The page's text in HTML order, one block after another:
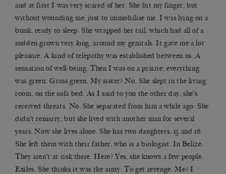
and at first I was very scared of her. She bit my finger, but
without wounding me, just to immobilise me. I was lying on a
bunk, ready to sleep. She wrapped her tail, which had all of a
sudden grown very long, around my genitals. It gave me a lot
pleasure. A kind of telepathy was established between us. A
sensation of well-being. Then I was on a prairie, everything
was green. Grass green. My sister? No. She slept in the living
room, on the sofa bed. As I said to you the other day, she’s
received threats. No. She separated from him a while ago. She
didn’t remarry, but she lived with another man for several
years. Now she lives alone. She has two daughters, 15 and 16.
She left them with their father, who is a biologist. In Belize.
They aren’t at risk there. Here? Yes, she knows a few people.
Exiles. She thinks it was the army. To get revenge. Me? I